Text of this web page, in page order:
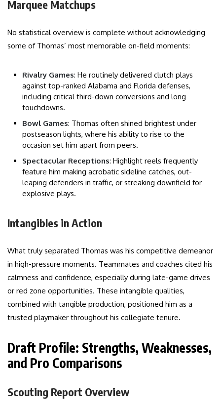
Marquee Matchups
No statistical overview is complete without acknowledging
some of Thomas’ most memorable on-field moments:
Rivalry Games: He routinely delivered clutch plays
against top-ranked Alabama and Florida defenses,
including critical third-down conversions and long
touchdowns.
Bowl Games: Thomas often shined brightest under
postseason lights, where his ability to rise to the
occasion set him apart from peers.
Spectacular Receptions: Highlight reels frequently
feature him making acrobatic sideline catches, out-
leaping defenders in traffic, or streaking downfield for
explosive plays.
Intangibles in Action
What truly separated Thomas was his competitive demeanor
in high-pressure moments. Teammates and coaches cited his
calmness and confidence, especially during late-game drives
or red zone opportunities. These intangible qualities,
combined with tangible production, positioned him as a
trusted playmaker throughout his collegiate tenure.
Draft Profile: Strengths, Weaknesses,
and Pro Comparisons
Scouting Report Overview